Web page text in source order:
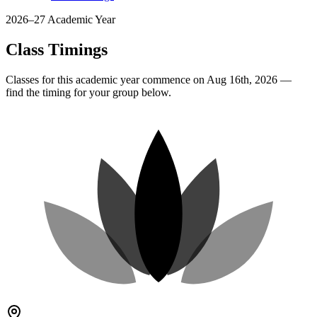
2026–27 Academic Year
Class Timings
Classes for this academic year commence on Aug 16th, 2026 —
find the timing for your group below.